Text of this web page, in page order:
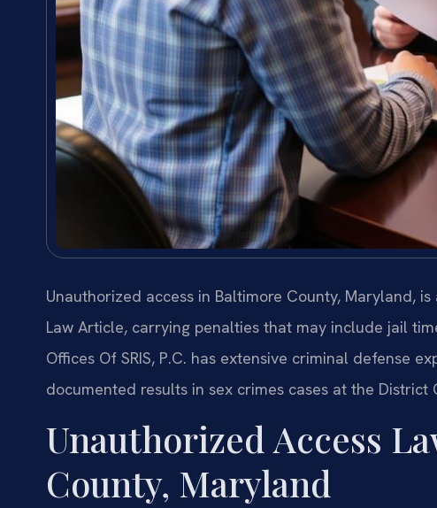
Unauthorized access in Baltimore County, Maryland,
Law Article, carrying penalties that may include jail
Offices Of SRIS, P.C. has extensive criminal defense
documented results in sex crimes cases at the
Unauthorized Access
County, Maryland